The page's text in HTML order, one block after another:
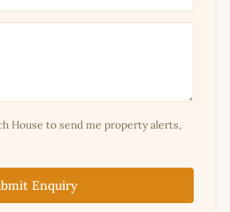
House to send me property alerts,
Enquiry